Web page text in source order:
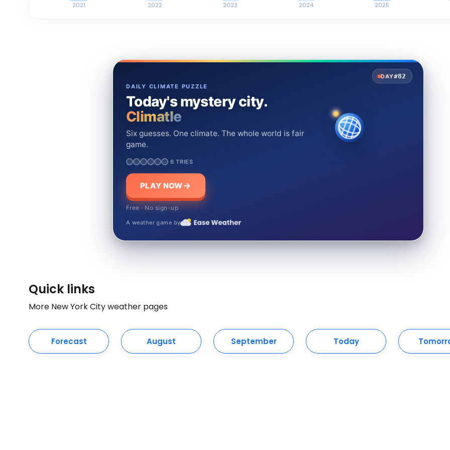
2021 2022 2023 2024 2025
DAY#82
DAILY CLIMATE PUZZLE
Today's mystery city.
Climatle
Six guesses. One climate. The whole world is fair
game.
6 TRIES
PLAY NOW
Free · No sign-up
A weather game by
Quick links
More New York City weather pages
Forecast August September Today